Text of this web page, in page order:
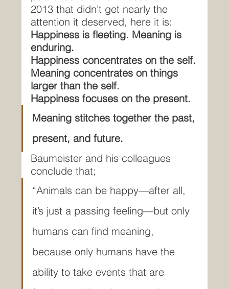
2013 that didn’t get nearly the
attention it deserved, here it is:
Happiness is fleeting. Meaning is
enduring.
Happiness concentrates on the self.
Meaning concentrates on things
larger than the self.
Happiness focuses on the present.
Meaning stitches together the past,
present, and future.
Baumeister and his colleagues
conclude that;
“Animals can be happy—after all,
it’s just a passing feeling—but only
humans can find meaning,
because only humans have the
ability to take events that are